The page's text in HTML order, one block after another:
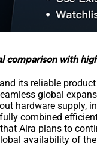
comparison with
its reliable
global
hardware supply,
combined
Aira plans to
availability of